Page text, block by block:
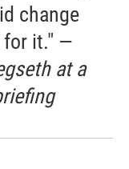
change
for it." —
at a